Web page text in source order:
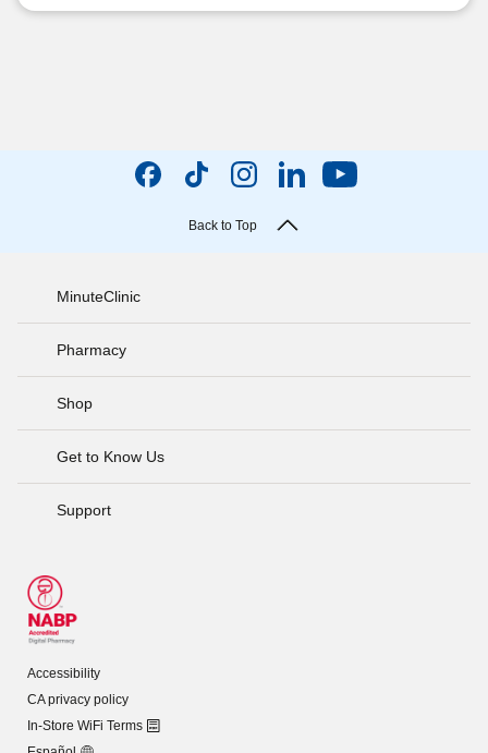
Back to Top
MinuteClinic
Pharmacy
Shop
Get to Know Us
Support
Accessibility
CA privacy policy
In-Store WiFi Terms